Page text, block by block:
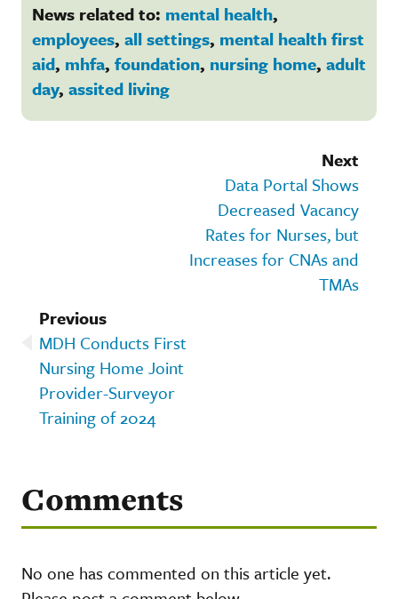
News related to: mental health,
employees, all settings, mental health first
aid, mhfa, foundation, nursing home, adult
day, assited living
Next
Data Portal Shows
Decreased Vacancy
Rates for Nurses, but
Increases for CNAs and
TMAs
Previous
MDH Conducts First
Nursing Home Joint
Provider-Surveyor
Training of 2024
Comments
No one has commented on this article yet.